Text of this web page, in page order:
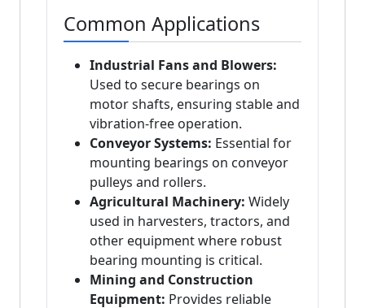
Common Applications
Industrial Fans and Blowers:
Used to secure bearings on
motor shafts, ensuring stable and
vibration-free operation.
Conveyor Systems: Essential for
mounting bearings on conveyor
pulleys and rollers.
Agricultural Machinery: Widely
used in harvesters, tractors, and
other equipment where robust
bearing mounting is critical.
Mining and Construction
Equipment: Provides reliable